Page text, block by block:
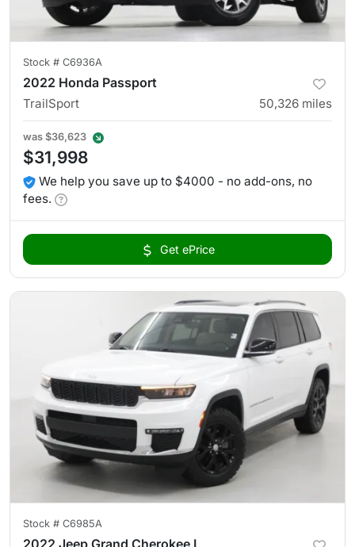
Stock # C6936A
2022 Honda Passport
TrailSport 50,326 miles
was $36,623
$31,998
We help you save up to $4000 - no add-ons, no
fees.
Get ePrice
Stock # C6985A